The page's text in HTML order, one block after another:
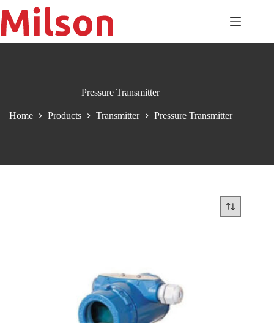
to
content
Pressure Transmitter
Home Products Transmitter Pressure Transmitter